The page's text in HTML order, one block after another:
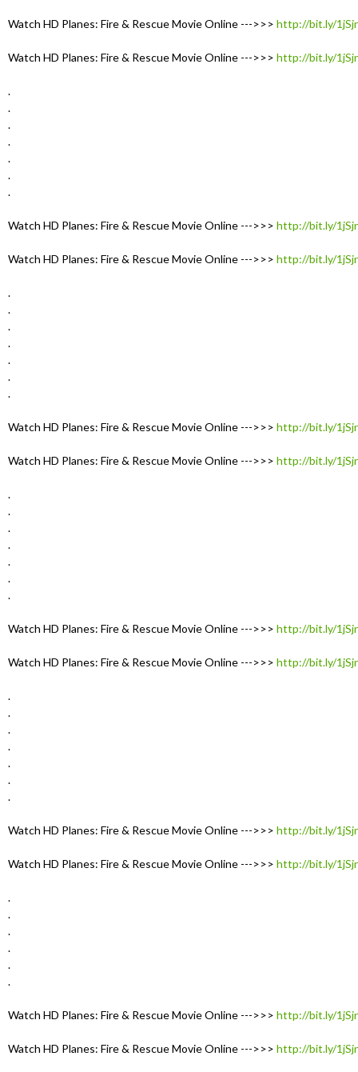
Watch HD Planes: Fire & Rescue Movie Online --->>> http://bit.ly/
Watch HD Planes: Fire & Rescue Movie Online --->>> http://bit.ly/
.
.
.
.
.
.
.
Watch HD Planes: Fire & Rescue Movie Online --->>> http://bit.ly/
Watch HD Planes: Fire & Rescue Movie Online --->>> http://bit.ly/
.
.
.
.
.
.
.
Watch HD Planes: Fire & Rescue Movie Online --->>> http://bit.ly/
Watch HD Planes: Fire & Rescue Movie Online --->>> http://bit.ly/
.
.
.
.
.
.
.
Watch HD Planes: Fire & Rescue Movie Online --->>> http://bit.ly/
Watch HD Planes: Fire & Rescue Movie Online --->>> http://bit.ly/
.
.
.
.
.
.
.
Watch HD Planes: Fire & Rescue Movie Online --->>> http://bit.ly/
Watch HD Planes: Fire & Rescue Movie Online --->>> http://bit.ly/
.
.
.
.
.
.
Watch HD Planes: Fire & Rescue Movie Online --->>> http://bit.ly/
Watch HD Planes: Fire & Rescue Movie Online --->>> http://bit.ly/